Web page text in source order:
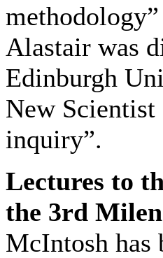
Alastair was
Edinburgh
New Scientist
inquiry”.
Lectures to
the 3rd
McIntosh has